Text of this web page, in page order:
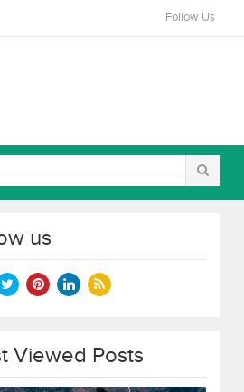
Follow Us
us
Viewed Posts